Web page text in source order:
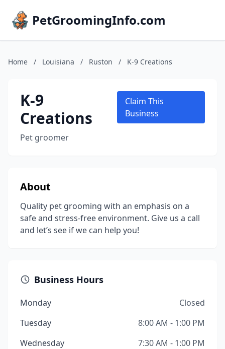
PetGroomingInfo.com
Home / Louisiana / Ruston / K-9 Creations
K-9
Creations
Pet groomer
Claim This
Business
About
Quality pet grooming with an emphasis on a
safe and stress-free environment. Give us a call
and let’s see if we can help you!
Business Hours
Monday
Closed
Tuesday
8:00 AM - 1:00 PM
Wednesday
7:30 AM - 1:00 PM